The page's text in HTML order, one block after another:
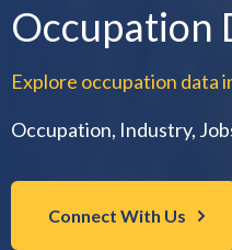
Occupation
Explore occupation data
Occupation, Industry,
Connect With Us